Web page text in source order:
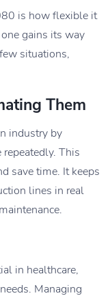
is how flexible it
gains its way
situations,
Them
industry by
This
save time. It keeps
lines in real
in healthcare,
Managing